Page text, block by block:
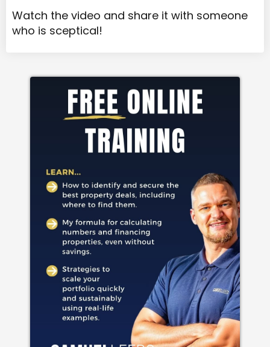
Watch the video and share it with someone
who is sceptical!